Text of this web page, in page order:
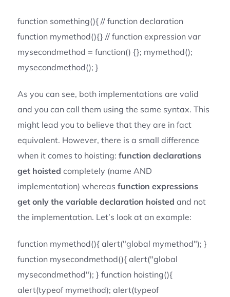
function something(){ // function declaration
function mymethod(){} // function expression var
mysecondmethod = function() {}; mymethod();
mysecondmethod(); }
As you can see, both implementations are valid
and you can call them using the same syntax. This
might lead you to believe that they are in fact
equivalent. However, there is a small difference
when it comes to hoisting: function declarations
get hoisted completely (name AND
implementation) whereas function expressions
get only the variable declaration hoisted and not
the implementation. Let’s look at an example:
function mymethod(){ alert("global mymethod"); }
function mysecondmethod(){ alert("global
mysecondmethod"); } function hoisting(){
alert(typeof mymethod); alert(typeof